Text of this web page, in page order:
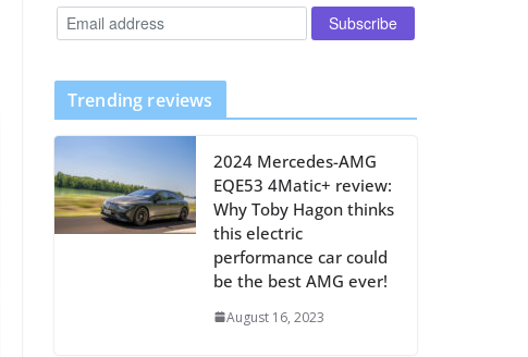
Trending reviews
2024 Mercedes-AMG
EQE53 4Matic+ review:
Why Toby Hagon thinks
this electric
performance car could
be the best AMG ever!
August 16, 2023